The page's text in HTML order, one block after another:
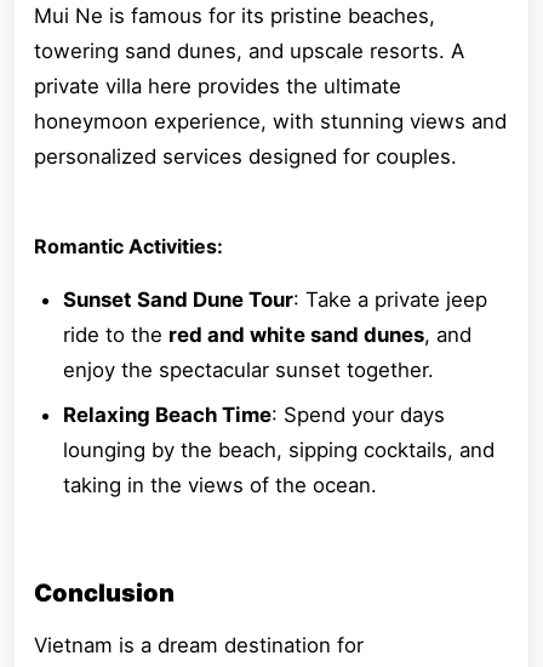
Mui Ne is famous for its pristine beaches,
towering sand dunes, and upscale resorts. A
private villa here provides the ultimate
honeymoon experience, with stunning views and
personalized services designed for couples.
Romantic Activities:
Sunset Sand Dune Tour: Take a private jeep
ride to the red and white sand dunes, and
enjoy the spectacular sunset together.
Relaxing Beach Time: Spend your days
lounging by the beach, sipping cocktails, and
taking in the views of the ocean.
Conclusion
Vietnam is a dream destination for